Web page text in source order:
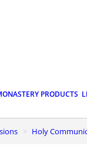
PRODUCTS
Holy